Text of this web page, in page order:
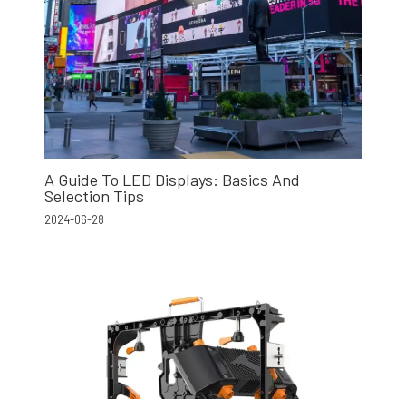
A Guide To LED Displays: Basics And
Selection Tips
2024-06-28